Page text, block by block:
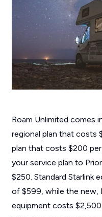
Roam Unlimited comes
regional plan that costs
plan that costs $200
your service plan to
$250. Standard Starlink
of $599, while the new,
equipment costs